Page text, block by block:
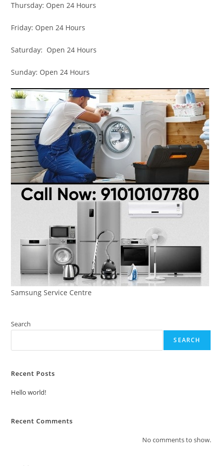
Thursday: Open 24 Hours
Friday: Open 24 Hours
Saturday: Open 24 Hours
Sunday: Open 24 Hours
Samsung Service Centre
Search
SEARCH
Recent Posts
Hello world!
Recent Comments
No comments to show.